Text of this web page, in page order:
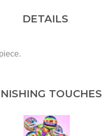
DETAILS
TOUCHES